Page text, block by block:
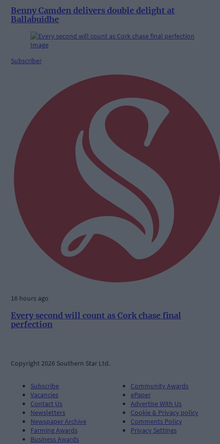
Benny Camden delivers double delight at
Ballabuidhe
Subscriber
16 hours ago
Every second will count as Cork chase final
perfection
Copyright 2026 Southern Star Ltd.
Subscribe
Vacancies
Contact Us
Newsletters
Newspaper Archive
Farming Awards
Business Awards
Community Awards
ePaper
Advertise With Us
Cookie & Privacy policy
Comments Policy
Privacy Settings